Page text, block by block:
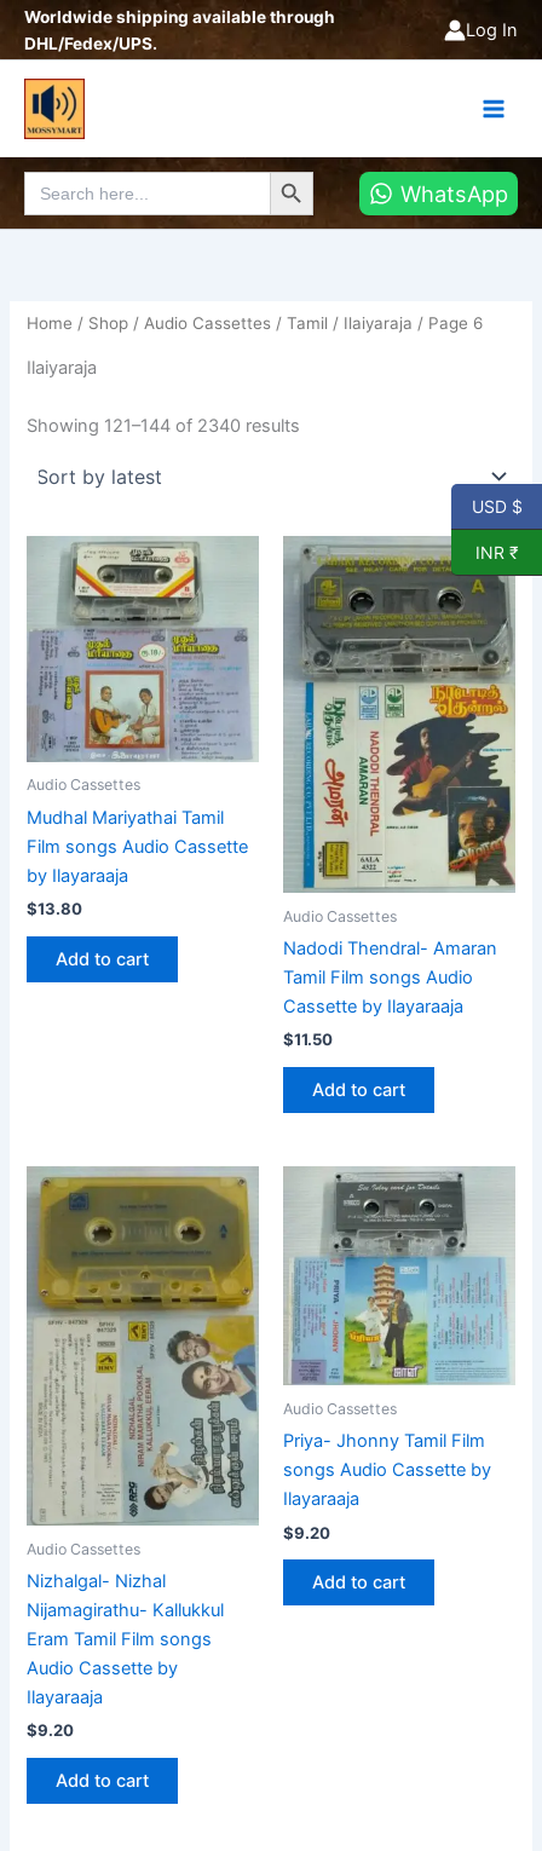
SkipWorldwide shipping available through
DHL/Fedex/UPS.
Log In
Search
for:
Search Button
WhatsApp
Home / Shop /Audio Cassettes /Tamil / Ilaiyaraja / Page 6
Ilaiyaraja
Showing 121–144 of 2340 results
Sorted
by
Audio Cassettes
Mudhal Mariyathai Tamil
Film songs Audio Cassette
by Ilayaraaja
$13.80
Add to cart
Audio Cassettes
Nadodi Thendral- Amaran
Tamil Film songs Audio
Cassette by Ilayaraaja
$11.50
Add to cart
Audio Cassettes
Nizhalgal- Nizhal
Nijamagirathu- Kallukkul
Eram Tamil Film songs
Audio Cassette by
Ilayaraaja
$9.20
Add to cart
Audio Cassettes
Priya- Jhonny Tamil Film
songs Audio Cassette by
Ilayaraaja
$9.20
Add to cart
USD $
INR ₹